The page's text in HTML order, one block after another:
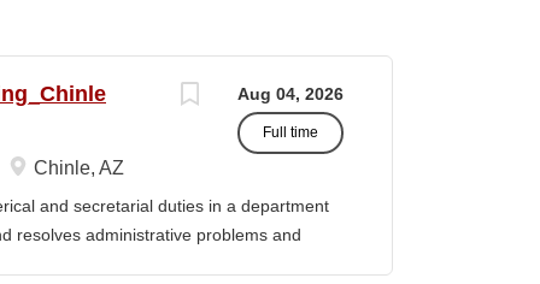
Aug 04, 2026
Full time
Chinle, AZ
and secretarial duties in a department
resolves administrative problems and